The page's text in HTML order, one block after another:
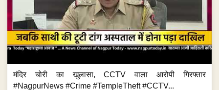
मंदिर चोरी का खुलासा, CCTV वाला आरोपी गिरफ्तार
#NagpurNews #Crime #TempleTheft #CCTV...